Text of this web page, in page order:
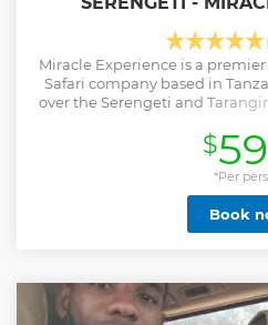
Miracle Experience is a
Safari company based in
over the Serengeti and
over beautiful landscapes
uninterrupted views. Our
innovative solutions, and the
earned us recognition as a
end services, knowledgeable
protocols ensure that you have
breakfast after
Show
$
*Per
Book